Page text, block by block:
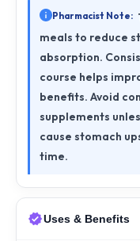
Pharmacist Note:
meals to reduce
absorption.
course helps
benefits. Avoid
supplements
cause stomach
time.
Uses & Benefits